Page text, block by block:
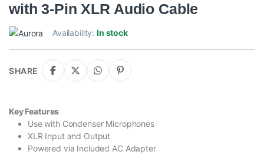
with 3-Pin XLR Audio Cable
Availability:In stock
SHARE
Key Features
Use with Condenser Microphones
XLR Input and Output
Powered via Included AC Adapter